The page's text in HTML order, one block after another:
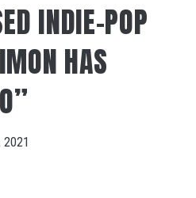
INDIE-POP
HAS